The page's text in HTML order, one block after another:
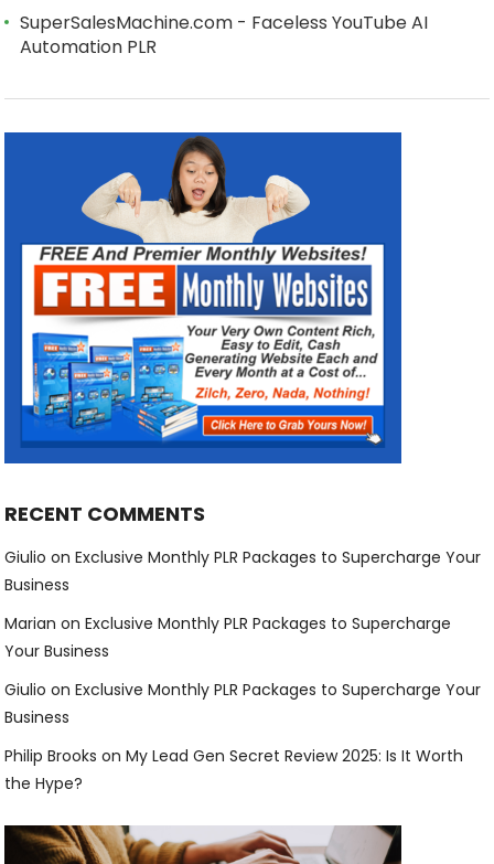
SuperSalesMachine.com - Faceless YouTube AI
Automation PLR
RECENT COMMENTS
Giulio onExclusive Monthly PLR Packages to Supercharge Your
Business
Marian onExclusive Monthly PLR Packages to Supercharge
Your Business
Giulio onExclusive Monthly PLR Packages to Supercharge Your
Business
Philip Brooks onMy Lead Gen Secret Review 2025: Is It Worth
the Hype?